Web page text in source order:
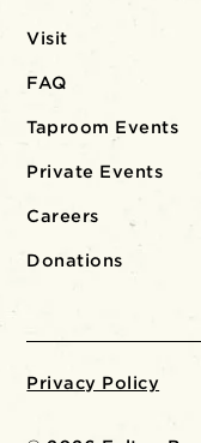
Visit
FAQ
Taproom Events
Private Events
Careers
Donations
Privacy Policy